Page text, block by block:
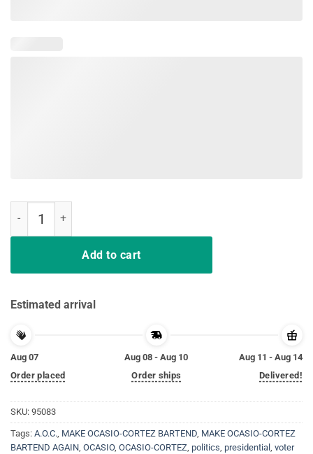
Add to cart
Estimated arrival
Aug 07
Order placed
Aug 08 - Aug 10
Order ships
Aug 11 - Aug 14
Delivered!
SKU: 95083
Tags: A.O.C., MAKE OCASIO-CORTEZ BARTEND, MAKE OCASIO-CORTEZ
BARTEND AGAIN, OCASIO, OCASIO-CORTEZ, politics, presidential , voter